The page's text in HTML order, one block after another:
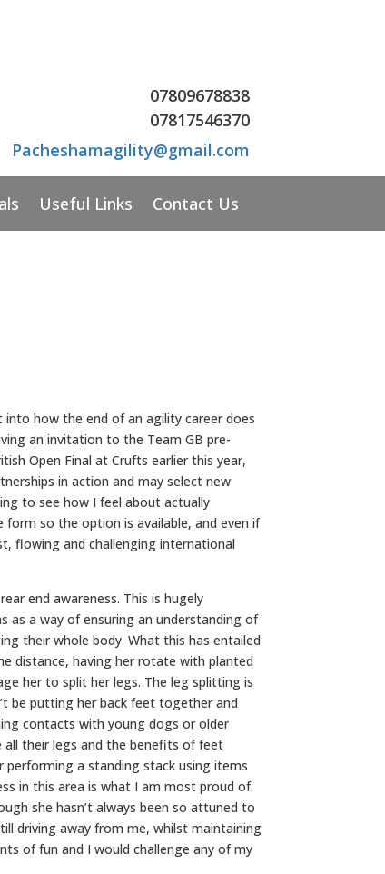
07809678838
07817546370
Pacheshamagility@gmail.com
Useful Links Contact Us
how the end of an agility career does
an invitation to the Team GB pre-
Open Final at Crufts earlier this year,
in action and may select new
to see how I feel about actually
so the option is available, and even if
flowing and challenging international
end awareness. This is hugely
a way of ensuring an understanding of
their whole body. What this has entailed
distance, having her rotate with planted
her to split her legs. The leg splitting is
be putting her back feet together and
contacts with young dogs or older
their legs and the benefits of feet
a standing stack using items
in this area is what I am most proud of.
she hasn’t always been so attuned to
driving away from me, whilst maintaining
of fun and I would challenge any of my